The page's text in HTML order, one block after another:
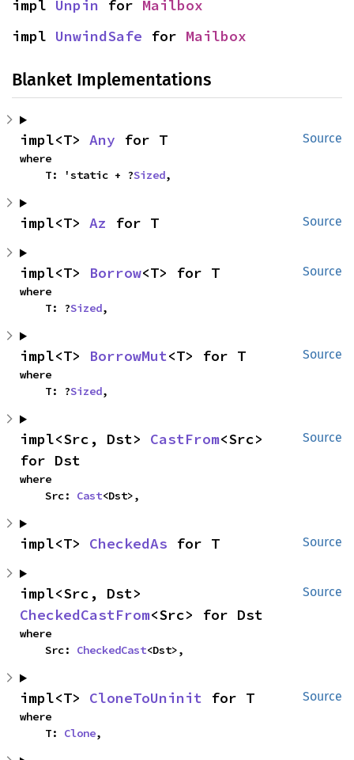
impl Unpin for Mailbox
impl UnwindSafe for Mailbox
Blanket Implementations
Source
impl<T> Any for T
where
    T: 'static + ?
Sized,
Source
impl<T> Az for T
Source
impl<T> Borrow<T> for T
where
    T: ?
Sized,
Source
impl<T> BorrowMut<T> for T
where
    T: ?
Sized,
Source
impl<Src, Dst> CastFrom<Src>
for Dst
where
    Src:
Cast<Dst>,
Source
impl<T> CheckedAs for T
Source
CheckedCastFrom<Src> for Dst
where
    Src:
CheckedCast<Dst>,
Source
impl<T> CloneToUninit for T
where
    T:
Clone,